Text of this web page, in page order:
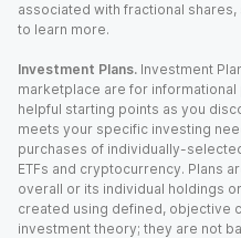
associated with fractional shares,
to learn more.
Investment Plans. Investment
marketplace are for
helpful starting points as you
meets your specific investing
purchases of individually-
ETFs and cryptocurrency. Plans
overall or its individual holdings
created using defined, objective
investment theory; they are not